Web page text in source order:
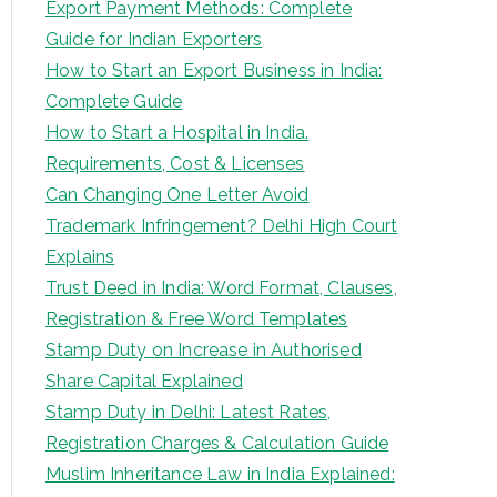
Export Payment Methods: Complete
Guide for Indian Exporters
How to Start an Export Business in India:
Complete Guide
How to Start a Hospital in India.
Requirements, Cost & Licenses
Can Changing One Letter Avoid
Trademark Infringement? Delhi High Court
Explains
Trust Deed in India: Word Format, Clauses,
Registration & Free Word Templates
Stamp Duty on Increase in Authorised
Share Capital Explained
Stamp Duty in Delhi: Latest Rates,
Registration Charges & Calculation Guide
Muslim Inheritance Law in India Explained: